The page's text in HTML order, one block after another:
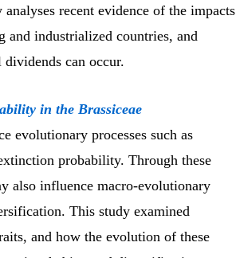
recent evidence of the impacts
and industrialized countries, and
can occur.
in the Brassiceae
evolutionary processes such as
probability. Through these
also influence macro-evolutionary
This study examined
and how the evolution of these